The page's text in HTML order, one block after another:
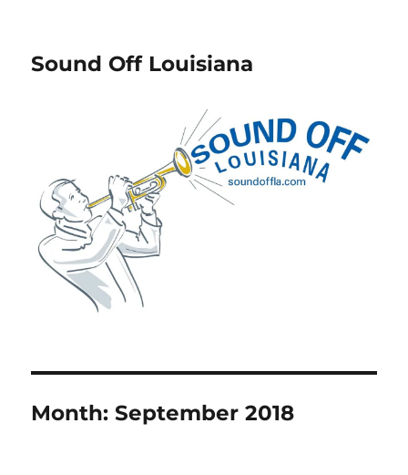
Sound Off Louisiana
Month:September 2018